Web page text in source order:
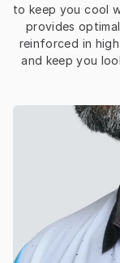
to keep you cool
provides
reinforced in
and keep you